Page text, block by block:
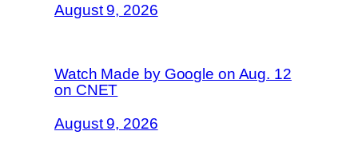
August 9, 2026
Watch Made by Google on Aug. 12
on CNET
August 9, 2026